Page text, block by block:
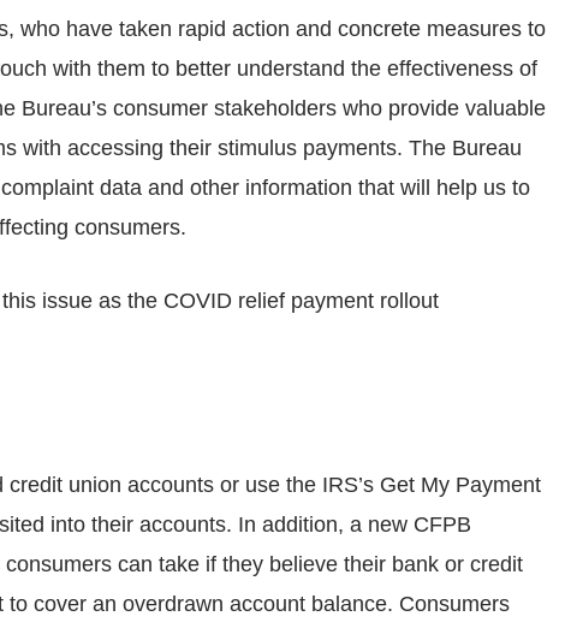
who have taken rapid action and concrete measures to
with them to better understand the effectiveness of
Bureau’s consumer stakeholders who provide valuable
with accessing their stimulus payments. The Bureau
data and other information that will help us to
consumers.
issue as the COVID relief payment rollout
union accounts or use the IRS’s Get My Payment
into their accounts. In addition, a new CFPB
can take if they believe their bank or credit
cover an overdrawn account balance. Consumers